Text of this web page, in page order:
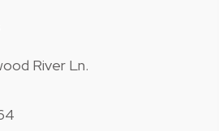
River Ln.